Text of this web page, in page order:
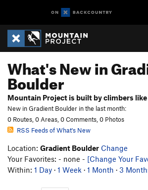
What's New in
Boulder
Mountain Project is built by climbers
New in Gradient Boulder in the last month:
0 Routes, 0 Areas, 0 Comments, 0 Photos
RSS Feeds of What's New
Location: Gradient Boulder Change
Your Favorites: - none - [Change Your
Within: 1 Day · 1 Week · 1 Month · 3